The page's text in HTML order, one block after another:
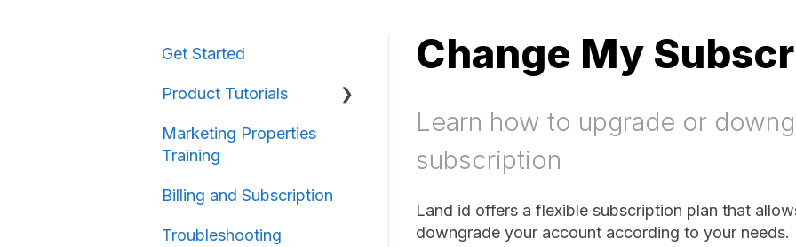
Change My
Learn how to upgrade or
subscription
Land id offers a flexible subscription plan that
downgrade your account according to your needs.
Get Started
Product Tutorials
Property Information
Marketing Properties
Training
Billing and Subscription
Troubleshooting